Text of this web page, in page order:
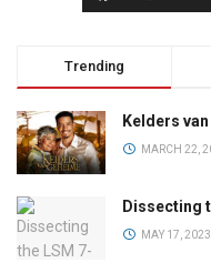
Trending
Kelders
MARCH 22,
Dissecting
MAY 17, 2023